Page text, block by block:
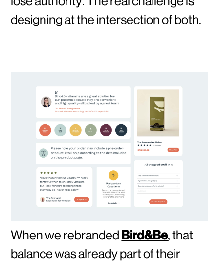
designing at the intersection of both.
When we rebrandedBird&Be, that
balance was already part of their